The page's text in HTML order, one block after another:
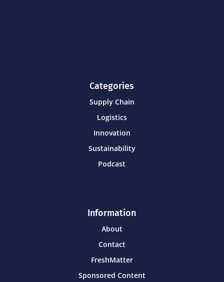
Categories
Supply Chain
Logistics
Innovation
Sustainability
Podcast
Information
About
Contact
FreshMatter
Sponsored Content